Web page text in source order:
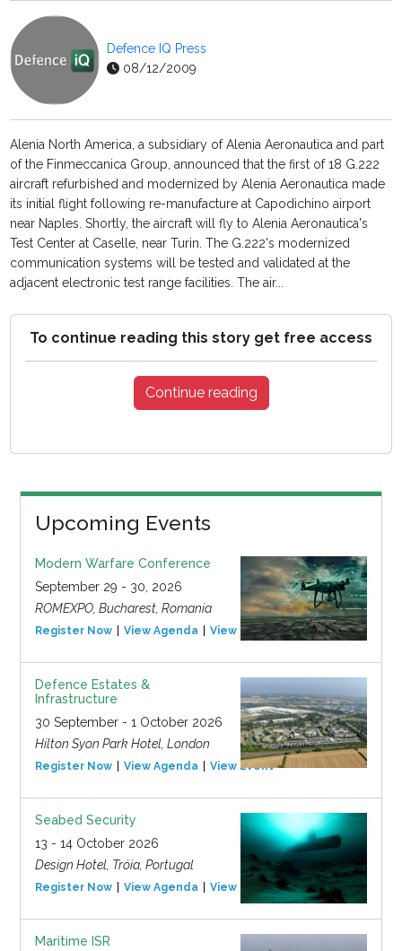
Defence IQ Press
08/12/2009
Alenia North America, a subsidiary of Alenia Aeronautica and part
of the Finmeccanica Group, announced that the first of 18 G.222
aircraft refurbished and modernized by Alenia Aeronautica made
its initial flight following re-manufacture at Capodichino airport
near Naples. Shortly, the aircraft will fly to Alenia Aeronautica's
Test Center at Caselle, near Turin. The G.222's modernized
communication systems will be tested and validated at the
adjacent electronic test range facilities. The air...
To continue reading this story get free access
Continue reading
Upcoming Events
Modern Warfare Conference
September 29 - 30, 2026
ROMEXPO, Bucharest, Romania
Register Now View Agenda View Event
Defence Estates &
Infrastructure
30 September - 1 October 2026
Hilton Syon Park Hotel, London
Register Now View Agenda View Event
Seabed Security
13 - 14 October 2026
Design Hotel, Tróia, Portugal
Register Now View Agenda View Event
Maritime ISR